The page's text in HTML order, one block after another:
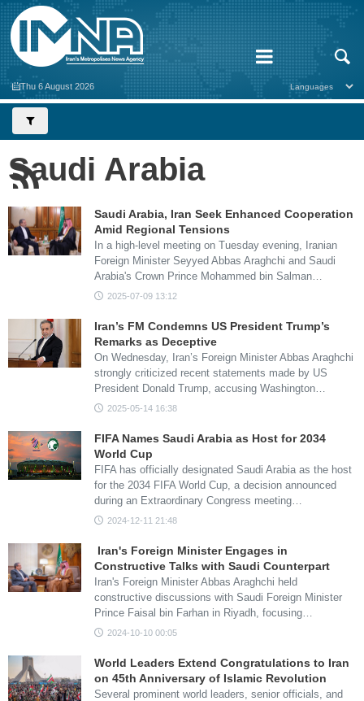
Thu 6 August 2026
Saudi Arabia
Saudi Arabia, Iran Seek Enhanced Cooperation
Amid Regional Tensions
In a high-level meeting on Tuesday evening, Iranian
Foreign Minister Seyyed Abbas Araghchi and Saudi
Arabia's Crown Prince Mohammed bin Salman…
2025-07-09 13:12
Iran’s FM Condemns US President Trump’s
Remarks as Deceptive
On Wednesday, Iran’s Foreign Minister Abbas Araghchi
strongly criticized recent statements made by US
President Donald Trump, accusing Washington…
2025-05-14 16:38
FIFA Names Saudi Arabia as Host for 2034
World Cup
FIFA has officially designated Saudi Arabia as the host
for the 2034 FIFA World Cup, a decision announced
during an Extraordinary Congress meeting…
2024-12-11 21:48
Iran's Foreign Minister Engages in
Constructive Talks with Saudi Counterpart
Iran's Foreign Minister Abbas Araghchi held
constructive discussions with Saudi Foreign Minister
Prince Faisal bin Farhan in Riyadh, focusing…
2024-10-10 00:05
World Leaders Extend Congratulations to Iran
on 45th Anniversary of Islamic Revolution
Several prominent world leaders, senior officials, and